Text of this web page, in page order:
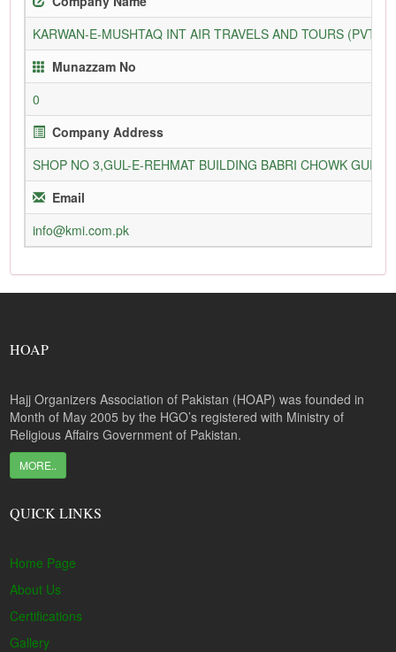
KARWAN-E-MUSHTAQ INT AIR TRAVELS AND TOURS (PVT)
Munazzam No
0
Company Address
SHOP NO 3,GUL-E-REHMAT BUILDING BABRI CHOWK
Email
info@kmi.com.pk
HOAP
Hajj Organizers Association of Pakistan (HOAP) was founded in
Month of May 2005 by the HGO’s registered with Ministry of
Religious Affairs Government of Pakistan.
MORE..
QUICK LINKS
Home Page
About Us
Certifications
Gallery